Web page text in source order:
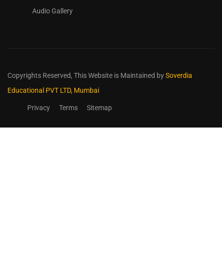
Audio Gallery
Copyrights Reserved, This Website is Maintained bySoverdia
Educational PVT LTD, Mumbai
Privacy Terms Sitemap